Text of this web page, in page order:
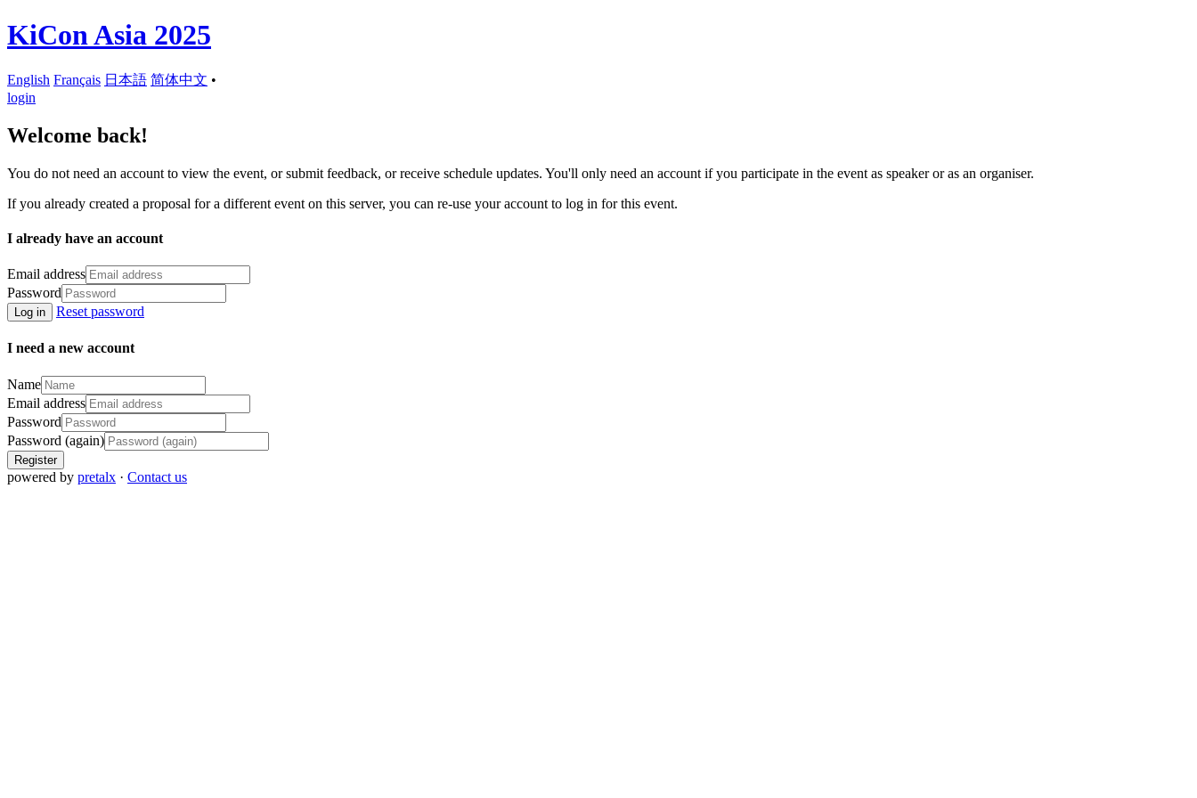
KiCon Asia 2025
English Français 日本語 简体中文 •
login
Welcome back!
You do not need an account to view the event, or submit feedback, or receive schedule updates. You'll only need an account if you participate in the event as speaker or as an organiser.
If you already created a proposal for a different event on this server, you can re-use your account to log in for this event.
I already have an account
Email address
Password
Log in Reset password
I need a new account
Name
Email address
Password
Password (again)
Register
powered by pretalx · Contact us